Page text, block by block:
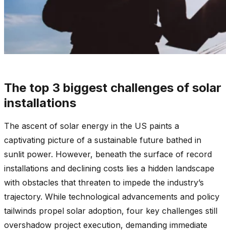
The top 3 biggest challenges of solar
installations
The ascent of solar energy in the US paints a
captivating picture of a sustainable future bathed in
sunlit power. However, beneath the surface of record
installations and declining costs lies a hidden landscape
with obstacles that threaten to impede the industry’s
trajectory. While technological advancements and policy
tailwinds propel solar adoption, four key challenges still
overshadow project execution, demanding immediate